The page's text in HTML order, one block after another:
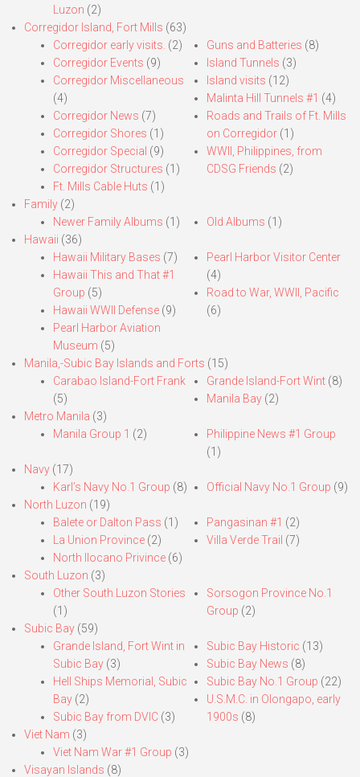
Luzon (2)
Corregidor Island, Fort Mills (63)
Corregidor early visits. (2)
Corregidor Events (9)
Corregidor Miscellaneous
(4)
Corregidor News (7)
Corregidor Shores (1)
Corregidor Special (9)
Corregidor Structures (1)
Ft. Mills Cable Huts (1)
Guns and Batteries (8)
Island Tunnels (3)
Island visits (12)
Malinta Hill Tunnels #1 (4)
Roads and Trails of Ft. Mills
on Corregidor(1)
WWII, Philippines, from
CDSG Friends (2)
Family (2)
Newer Family Albums (1) Old Albums (1)
Hawaii (36)
Hawaii Military Bases (7)
Hawaii This and That #1
Group (5)
Hawaii WWII Defense (9)
Pearl Harbor Aviation
Museum (5)
Pearl Harbor Visitor Center
(4)
Road to War, WWII, Pacific
(6)
Manila,-Subic Bay Islands and Forts (15)
Carabao Island-Fort Frank
(5)
Grande Island-Fort Wint(8)
Manila Bay(2)
Metro Manila (3)
Manila Group 1 (2)
Philippine News #1 Group
(1)
Navy (17)
Karl’s Navy No.1 Group (8) Official Navy No.1 Group (9)
North Luzon (19)
Balete or Dalton Pass (1)
La Union Province (2)
North Ilocano Privince (6)
Pangasinan #1 (2)
Villa Verde Trail (7)
South Luzon (3)
Other South Luzon Stories
(1)
Sorsogon Province No.1
Group (2)
Subic Bay (59)
Grande Island, Fort Wint in
Subic Bay (3)
Hell Ships Memorial, Subic
Bay (2)
Subic Bay from DVIC (3)
Subic Bay Historic (13)
Subic Bay News (8)
Subic Bay No.1 Group (22)
U.S.M.C. in Olongapo, early
1900s (8)
Viet Nam (3)
Viet Nam War #1 Group (3)
Visayan Islands (8)